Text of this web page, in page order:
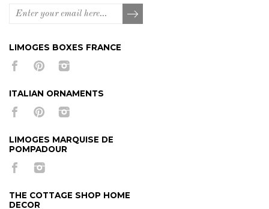
LIMOGES BOXES FRANCE
ITALIAN ORNAMENTS
LIMOGES MARQUISE DE
POMPADOUR
THE COTTAGE SHOP HOME
DECOR